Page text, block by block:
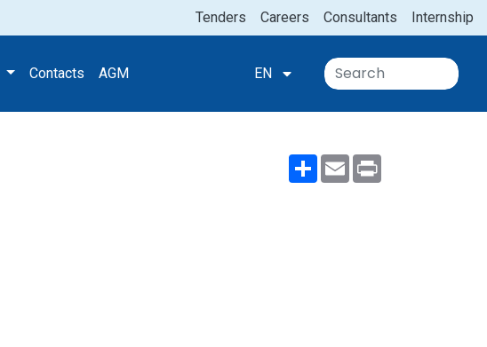
Internship
Consultants
Careers
Tenders
Contacts AGM EN
ShareEmail